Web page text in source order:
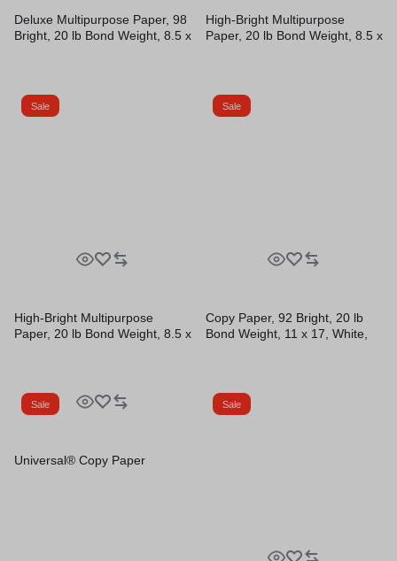
Deluxe Multipurpose Paper, 98
Bright, 20 lb Bond Weight, 8.5 x
High-Bright Multipurpose
Paper, 20 lb Bond Weight, 8.5 x
Sale
High-Bright Multipurpose
Paper, 20 lb Bond Weight, 8.5 x
Sale
Copy Paper, 92 Bright, 20 lb
Bond Weight, 11 x 17, White,
Sale
Universal® Copy Paper
Sale